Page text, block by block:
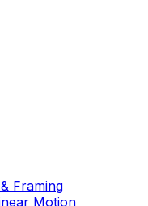
Framing
Motion